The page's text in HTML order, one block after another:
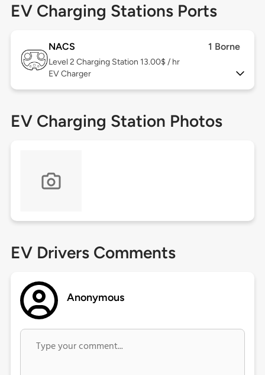
EV Charging Stations Ports
NACS 1 Borne
Level 2 Charging Station 13.00$ / hr
EV Charger
EV Charging Station Photos
EV Drivers Comments
Anonymous